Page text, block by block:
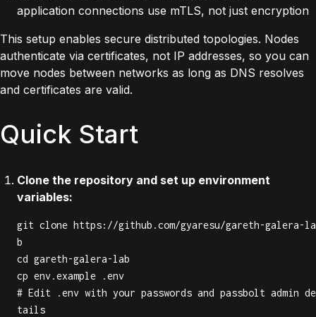
application connections use mTLS, not just encryption
This setup enables secure distributed topologies. Nodes
authenticate via certificates, not IP addresses, so you can
move nodes between networks as long as DNS resolves
and certificates are valid.
Quick Start
Clone the repository and set up environment
variables:
git clone https://github.com/gyaresu/gareth-galera-la
b
cd gareth-galera-lab
cp env.example .env
# Edit .env with your passwords and passbolt admin de
tails